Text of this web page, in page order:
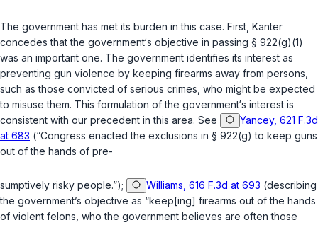
The government has met its burden in this case. First, Kanter
concedes that the government‘s objective in passing § 922(g)(1)
was an important one. The government identifies its interest as
preventing gun violence by keeping firearms away from persons,
such as those convicted of serious crimes, who might be expected
to misuse them. This formulation of the government‘s interest is
consistent with our precedent in this area. See
Yancey, 621 F.3d
at 683 (“Congress enacted the exclusions in § 922(g) to keep guns
out of the hands of pre-
sumptively risky people.”); Williams, 616 F.3d at 693 (describing
the government’s objective as “keep[ing] firearms out of the hands
of violent felons, who the government believes are often those